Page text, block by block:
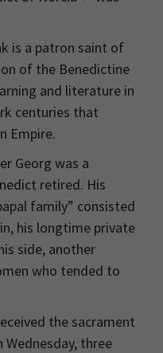
is a patron saint of
of the Benedictine
and literature in
centuries that
Empire.
Georg was a
retired. His
family” consisted
his longtime private
side, another
who tended to
the sacrament
three